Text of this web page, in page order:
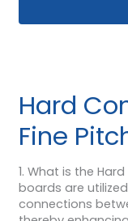
Hard
Fine
1. What is the
boards are
connections